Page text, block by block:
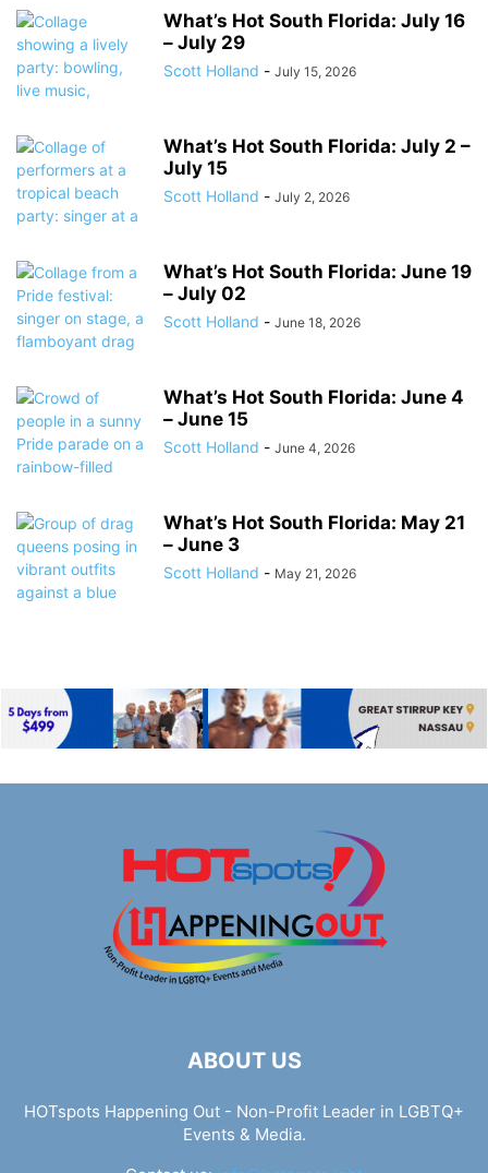
What’s Hot South Florida: July 16
– July 29
Scott Holland - July 15, 2026
What’s Hot South Florida: July 2 –
July 15
Scott Holland - July 2, 2026
What’s Hot South Florida: June 19
– July 02
Scott Holland - June 18, 2026
What’s Hot South Florida: June 4
– June 15
Scott Holland - June 4, 2026
What’s Hot South Florida: May 21
– June 3
Scott Holland - May 21, 2026
ABOUT US
HOTspots Happening Out - Non-Profit Leader in LGBTQ+
Events & Media.